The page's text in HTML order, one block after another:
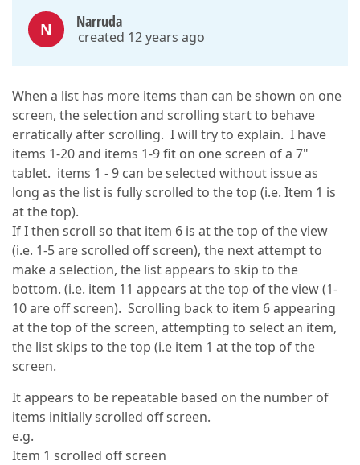
N Narruda
created 12 years ago
When a list has more items than can be shown on one
screen, the selection and scrolling start to behave
erratically after scrolling. I will try to explain. I have
items 1-20 and items 1-9 fit on one screen of a 7"
tablet. items 1 - 9 can be selected without issue as
long as the list is fully scrolled to the top (i.e. Item 1 is
at the top).
If I then scroll so that item 6 is at the top of the view
(i.e. 1-5 are scrolled off screen), the next attempt to
make a selection, the list appears to skip to the
bottom. (i.e. item 11 appears at the top of the view (1-
10 are off screen). Scrolling back to item 6 appearing
at the top of the screen, attempting to select an item,
the list skips to the top (i.e item 1 at the top of the
screen.
It appears to be repeatable based on the number of
items initially scrolled off screen.
e.g.
Item 1 scrolled off screen